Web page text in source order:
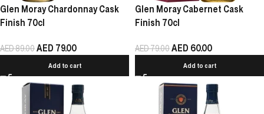
Glen Moray Chardonnay Cask
Finish 70cl
AED89.00AED 79.00
Add to cart
Glen Moray Cabernet Cask
Finish 70cl
AED79.00AED 60.00
Add to cart